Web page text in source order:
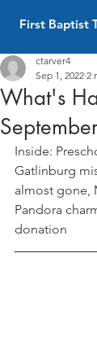
First Baptist
What's
ctarver4
Sep 1, 2022 2
Inside:
Gatlinburg
almost gone,
Pandora
donation